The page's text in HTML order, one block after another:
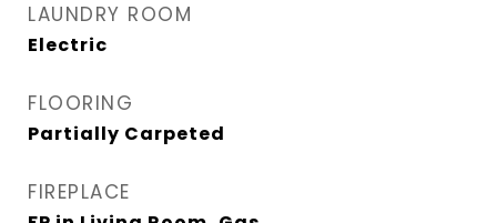
LAUNDRY ROOM
Electric
FLOORING
Partially Carpeted
FIREPLACE